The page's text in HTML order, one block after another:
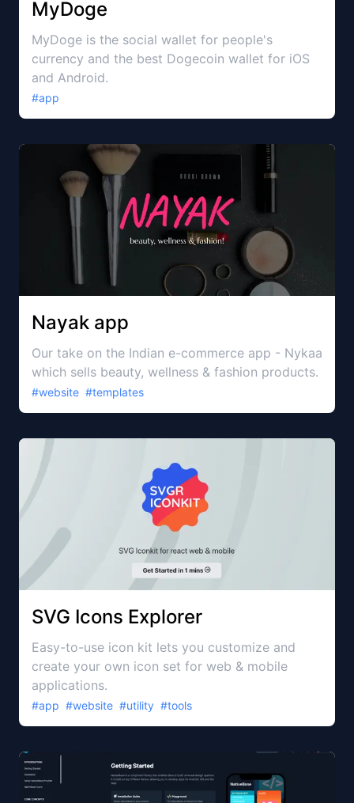
MyDoge
MyDoge is the social wallet for people's
currency and the best Dogecoin wallet for iOS
and Android.
#app
Nayak app
Our take on the Indian e-commerce app - Nykaa
which sells beauty, wellness & fashion products.
#website #templates
SVG Icons Explorer
Easy-to-use icon kit lets you customize and
create your own icon set for web & mobile
applications.
#app #website #utility #tools